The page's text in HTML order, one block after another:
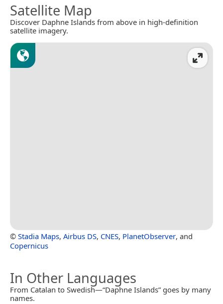
Satellite Map
Discover Daphne Islands from above in high-definition
satellite imagery.
© Stadia Maps, Airbus DS, CNES, PlanetObserver, and
Copernicus
In Other Languages
From Catalan to Swedish—“Daphne Islands” goes by many
names.